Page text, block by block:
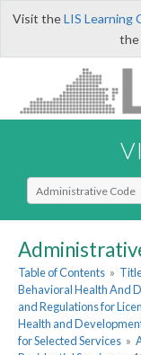
Visit theLIS Learning
the
Select Search Type
Table of Contents »
Behavioral Health And
and Regulations for
Health and
for Selected Services »